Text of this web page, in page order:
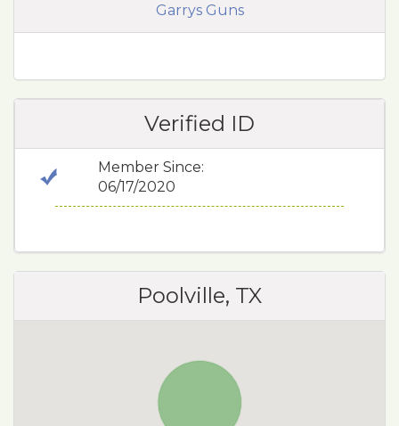
Garrys Guns
Verified ID
Member Since:
06/17/2020
Poolville, TX